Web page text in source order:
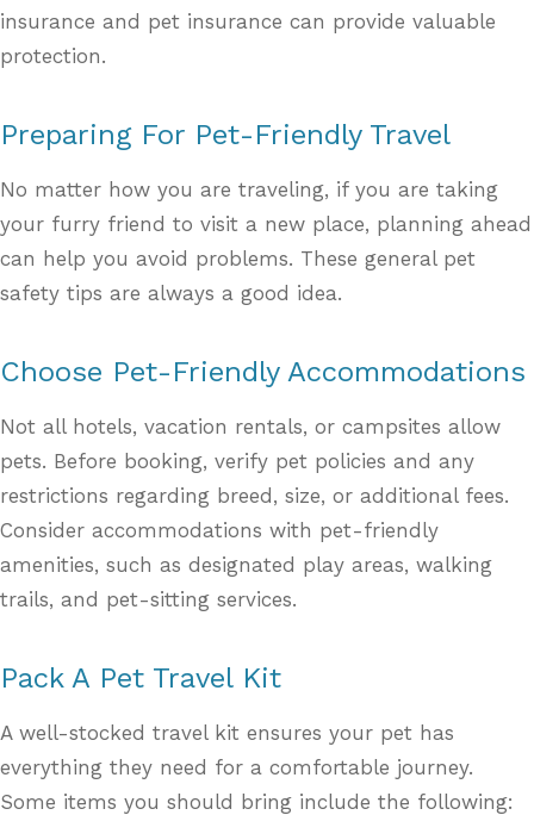
insurance and pet insurance can provide valuable
protection.
Preparing For Pet-Friendly Travel
No matter how you are traveling, if you are taking
your furry friend to visit a new place, planning ahead
can help you avoid problems. These general pet
safety tips are always a good idea.
Choose Pet-Friendly Accommodations
Not all hotels, vacation rentals, or campsites allow
pets. Before booking, verify pet policies and any
restrictions regarding breed, size, or additional fees.
Consider accommodations with pet-friendly
amenities, such as designated play areas, walking
trails, and pet-sitting services.
Pack A Pet Travel Kit
A well-stocked travel kit ensures your pet has
everything they need for a comfortable journey.
Some items you should bring include the following: